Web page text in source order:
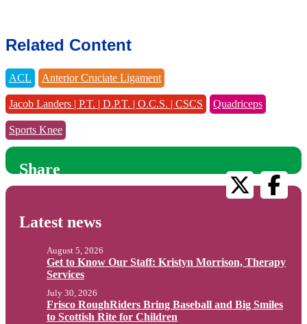
Related Content
ACL Anterior Cruciate Ligament
Jacob Landers | P.T. | D.P.T. | O.C.S. | CSCS Quadriceps
Sports Knee
Share
Latest news
Get to Know Our Staff: Kristyn Morrison, Therapy
Services
August 5, 2026
Frisco RoughRiders Bring Baseball and Big Smiles
to Scottish Rite for Children
July 30, 2026